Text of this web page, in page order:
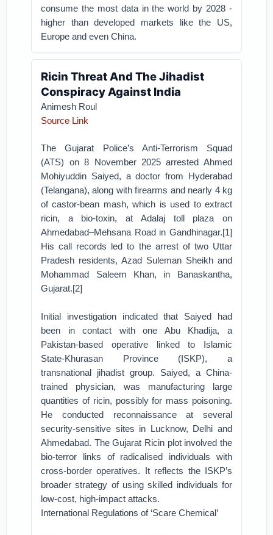
consume the most data in the world by 2028 -
higher than developed markets like the US,
Europe and even China.
Ricin Threat And The Jihadist
Conspiracy Against India
Animesh Roul
Source Link
The Gujarat Police’s Anti-Terrorism Squad
(ATS) on 8 November 2025 arrested Ahmed
Mohiyuddin Saiyed, a doctor from Hyderabad
(Telangana), along with firearms and nearly 4 kg
of castor-bean mash, which is used to extract
ricin, a bio-toxin, at Adalaj toll plaza on
Ahmedabad–Mehsana Road in Gandhinagar.[1]
His call records led to the arrest of two Uttar
Pradesh residents, Azad Suleman Sheikh and
Mohammad Saleem Khan, in Banaskantha,
Gujarat.[2]
Initial investigation indicated that Saiyed had
been in contact with one Abu Khadija, a
Pakistan-based operative linked to Islamic
State-Khurasan Province (ISKP), a
transnational jihadist group. Saiyed, a China-
trained physician, was manufacturing large
quantities of ricin, possibly for mass poisoning.
He conducted reconnaissance at several
security-sensitive sites in Lucknow, Delhi and
Ahmedabad. The Gujarat Ricin plot involved the
bio-terror links of radicalised individuals with
cross-border operatives. It reflects the ISKP’s
broader strategy of using skilled individuals for
low-cost, high-impact attacks.
International Regulations of ‘Scare Chemical’